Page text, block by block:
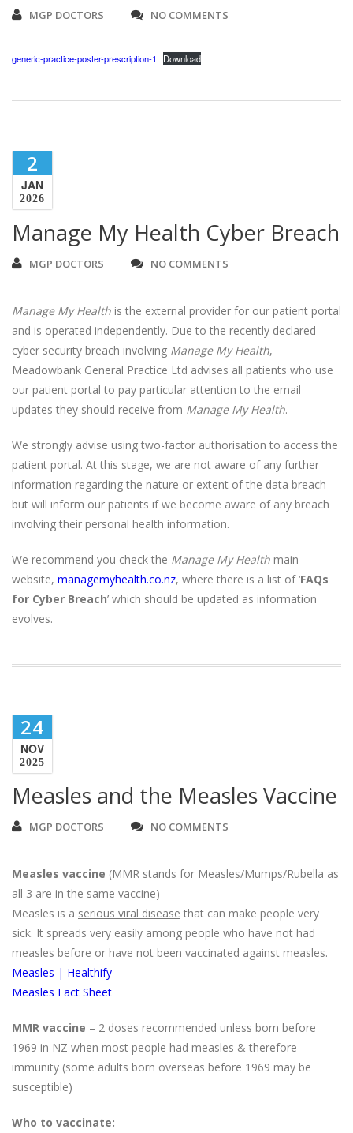
MGP DOCTORS NO COMMENTS
generic-practice-poster-prescription-1 Download
2
JAN
2026
Manage My Health Cyber Breach
MGP DOCTORS NO COMMENTS
Manage My Health is the external provider for our patient portal
and is operated independently. Due to the recently declared
cyber security breach involving Manage My Health,
Meadowbank General Practice Ltd advises all patients who use
our patient portal to pay particular attention to the email
updates they should receive from Manage My Health.
We strongly advise using two-factor authorisation to access the
patient portal. At this stage, we are not aware of any further
information regarding the nature or extent of the data breach
but will inform our patients if we become aware of any breach
involving their personal health information.
We recommend you check the Manage My Health main
website, managemyhealth.co.nz, where there is a list of ‘FAQs
for Cyber Breach’ which should be updated as information
evolves.
24
NOV
2025
Measles and the Measles Vaccine
MGP DOCTORS NO COMMENTS
Measles vaccine (MMR stands for Measles/Mumps/Rubella as
all 3 are in the same vaccine)
Measles is a serious viral disease that can make people very
sick. It spreads very easily among people who have not had
measles before or have not been vaccinated against measles.
Measles | Healthify
Measles Fact Sheet
MMR vaccine – 2 doses recommended unless born before
1969 in NZ when most people had measles & therefore
immunity (some adults born overseas before 1969 may be
susceptible)
Who to vaccinate: